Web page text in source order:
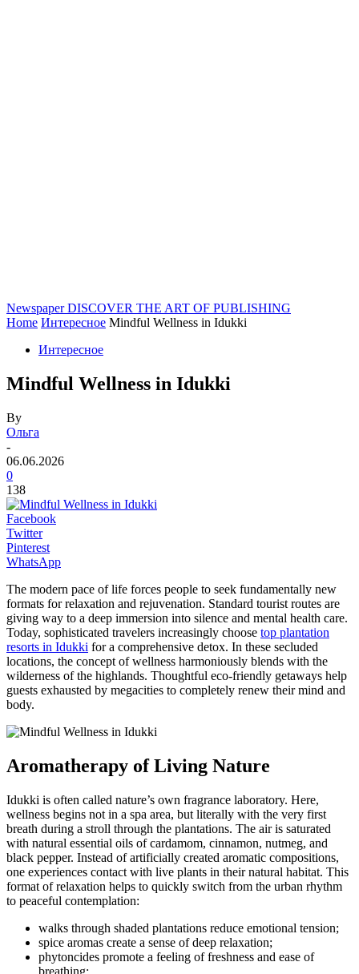
Newspaper DISCOVER THE ART OF PUBLISHING
Home Интересное Mindful Wellness in Idukki
Интересное
Mindful Wellness in Idukki
By
Ольга
-
06.06.2026
0
138
Facebook
Twitter
Pinterest
WhatsApp
The modern pace of life forces people to seek fundamentally new
formats for relaxation and rejuvenation. Standard tourist routes are
giving way to a deep immersion into silence and mental health care.
Today, sophisticated travelers increasingly choose top plantation
resorts in Idukki for a comprehensive detox. In these secluded
locations, the concept of wellness harmoniously blends with the
wilderness of the highlands. Thoughtful eco-friendly getaways help
guests exhausted by megacities to completely renew their mind and
body.
Aromatherapy of Living Nature
Idukki is often called nature’s own fragrance laboratory. Here,
wellness begins not in a spa area, but literally with the very first
breath during a stroll through the plantations. The air is saturated
with natural essential oils of cardamom, cinnamon, nutmeg, and
black pepper. Instead of artificially created aromatic compositions,
one experiences contact with live plants in their natural habitat. This
format of relaxation helps to quickly switch from the urban rhythm
to peaceful contemplation:
walks through shaded plantations reduce emotional tension;
spice aromas create a sense of deep relaxation;
phytoncides promote a feeling of freshness and ease of
breathing;